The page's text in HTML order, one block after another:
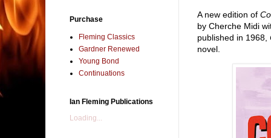
A new edition of
by Cherche Midi
published in 1968,
novel.
Purchase
Fleming Classics
Gardner Renewed
Young Bond
Continuations
Ian Fleming Publications
Loading...